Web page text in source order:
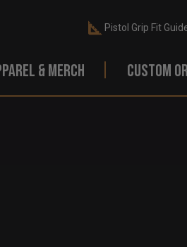
Pistol Grip Fit
& MERCH CUSTOM